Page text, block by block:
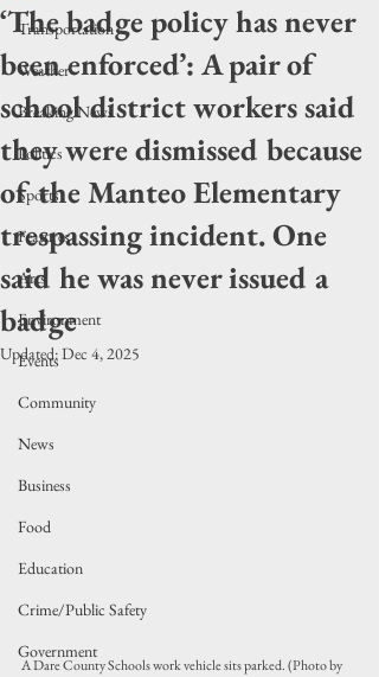
Transportation
Weather
Breaking News
Politics
Sports
Features
Arts
Environment
Events
Community
News
Business
Food
Education
Crime/Public Safety
Government
‘The badge policy has never
been enforced’: A pair of
school district workers said
they were dismissed because
of the Manteo Elementary
trespassing incident. One
said he was never issued a
badge
Updated:Dec 4, 2025
A Dare County Schools work vehicle sits parked. (Photo by